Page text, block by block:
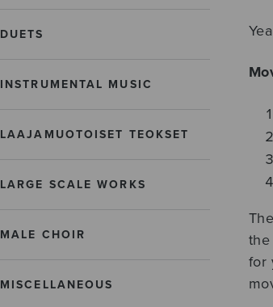
DUETS
INSTRUMENTAL MUSIC
LAAJAMUOTOISET TEOKSET
LARGE SCALE WORKS
MALE CHOIR
MISCELLANEOUS
the
for